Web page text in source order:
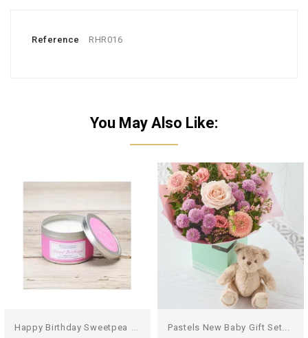
Reference RHR016
You May Also Like:
Pastels New Baby Gift Set...